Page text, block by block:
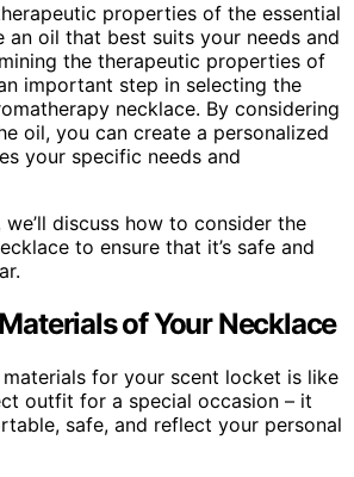
properties of the essential
an oil that best suits your needs and
the therapeutic properties of
important step in selecting the
necklace. By considering
oil, you can create a personalized
your specific needs and
discuss how to consider the
to ensure that it’s safe and
of Your Necklace
for your scent locket is like
outfit for a special occasion – it
safe, and reflect your personal